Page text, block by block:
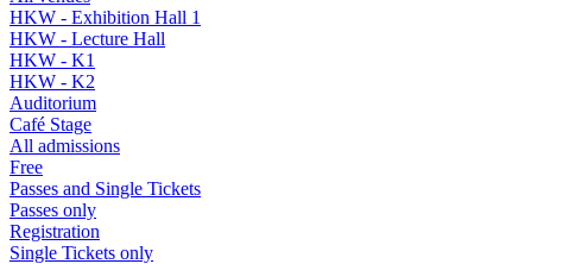
HKW - Exhibition Hall 1
HKW - Lecture Hall
HKW - K1
HKW - K2
Auditorium
Café Stage
All admissions
Free
Passes and Single Tickets
Passes only
Registration
Single Tickets only